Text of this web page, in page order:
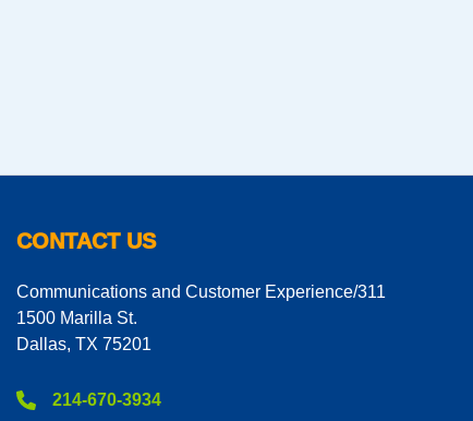
CONTACT US
Communications and Customer Experience/311
1500 Marilla St.
Dallas, TX 75201
214-670-3934